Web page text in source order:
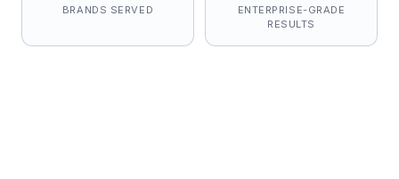
BRANDS SERVED
ENTERPRISE-GRADE
RESULTS